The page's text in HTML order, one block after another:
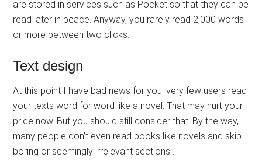
are stored in services such as Pocket so that they can be
read later in peace. Anyway, you rarely read 2,000 words
or more between two clicks.
Text design
At this point I have bad news for you: very few users read
your texts word for word like a novel. That may hurt your
pride now. But you should still consider that. By the way,
many people don’t even read books like novels and skip
boring or seemingly irrelevant sections …